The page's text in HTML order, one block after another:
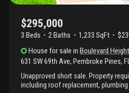
$295,000
3 Beds 2Baths 1,233 SqFt
House for sale inBoulevard
631 SW 69th Ave, Pembroke Pines,
Unapproved short sale. Property
including roof replacement, plumbing